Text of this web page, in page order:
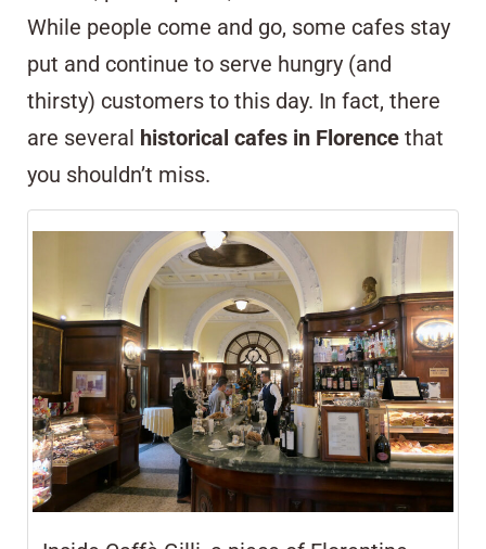
While people come and go, some cafes stay
put and continue to serve hungry (and
thirsty) customers to this day. In fact, there
are several historical cafes in Florence that
you shouldn’t miss.